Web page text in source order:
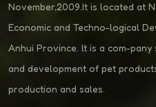
November,2009.It is located at
Economic and Techno-logical
Anhui Province. lt is a com-pany
and development of pet
production and sales.